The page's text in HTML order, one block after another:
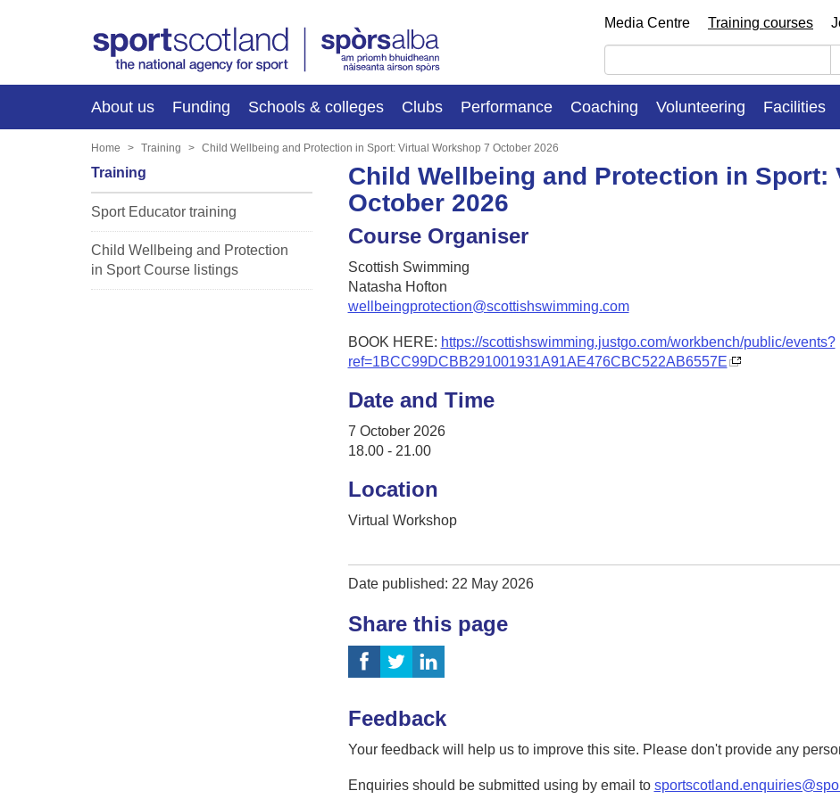
Media Centre Training courses
About us Funding Schools & colleges Clubs Performance Coaching Volunteering Facilities
Home Training Child Wellbeing and Protection in Sport: Virtual Workshop 7 October 2026
Child Wellbeing and Protection in Sport:
October 2026
Course Organiser
Scottish Swimming
Natasha Hofton
wellbeingprotection@scottishswimming.com
BOOK HERE: https://scottishswimming.justgo.com/workbench/public/events?
ref=1BCC99DCBB291001931A91AE476CBC522AB6557E
Date and Time
7 October 2026
18.00 - 21.00
Location
Virtual Workshop
Training
Sport Educator training
Child Wellbeing and Protection
in Sport Course listings
Date published: 22 May 2026
Share this page
Feedback
Your feedback will help us to improve this site. Please don't provide any
Enquiries should be submitted using by email to